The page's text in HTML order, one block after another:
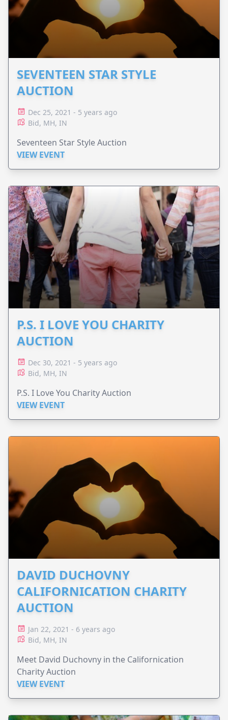
SEVENTEEN STAR STYLE
AUCTION
Dec 25, 2021 - 5 years ago
Bid, MH, IN
Seventeen Star Style Auction
VIEW EVENT
P.S. I LOVE YOU CHARITY
AUCTION
Dec 30, 2021 - 5 years ago
Bid, MH, IN
P.S. I Love You Charity Auction
VIEW EVENT
DAVID DUCHOVNY
CALIFORNICATION CHARITY
AUCTION
Jan 22, 2021 - 6 years ago
Bid, MH, IN
Meet David Duchovny in the Californication
Charity Auction
VIEW EVENT